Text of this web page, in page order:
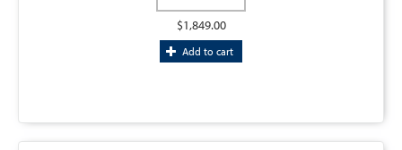
$1,849.00
Add to cart